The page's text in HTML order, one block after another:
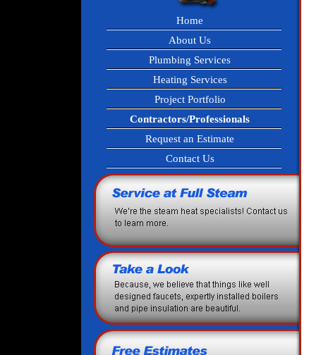
Home
About Us
Plumbing Services
Heating Services
Project Portfolio
Contractors/Professionals
Request an Estimate
Contact Us